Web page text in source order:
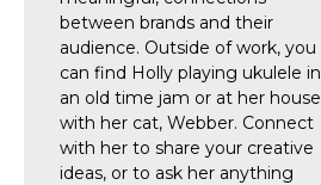
between brands and their
audience. Outside of work, you
can find Holly playing ukulele in
an old time jam or at her house
with her cat, Webber. Connect
with her to share your creative
ideas, or to ask her anything